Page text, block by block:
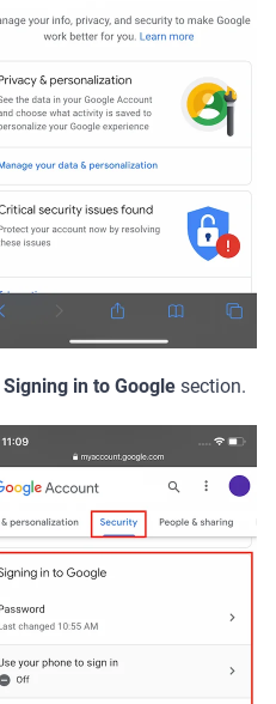
Signing in to Google section.